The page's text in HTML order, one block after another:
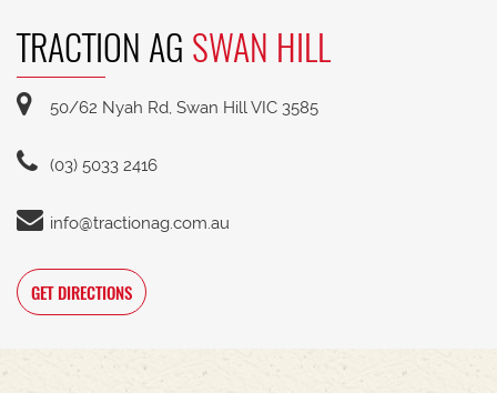
TRACTION AG SWAN HILL
50/62 Nyah Rd, Swan Hill VIC 3585
(03) 5033 2416
info@tractionag.com.au
GET DIRECTIONS